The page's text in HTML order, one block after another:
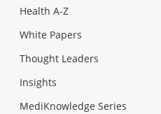
Health A-Z
White Papers
Thought Leaders
Insights
MediKnowledge Series